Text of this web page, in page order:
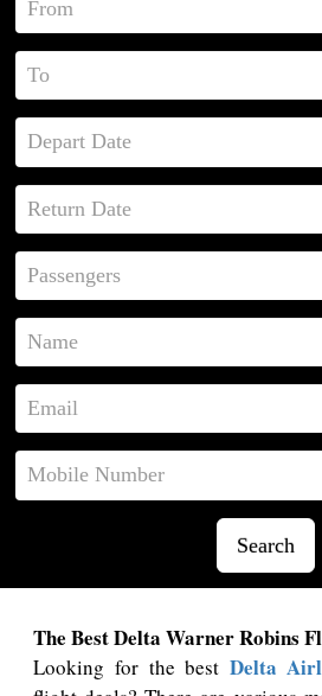
Search
The Best Delta Warner Robins
Looking for the best Delta